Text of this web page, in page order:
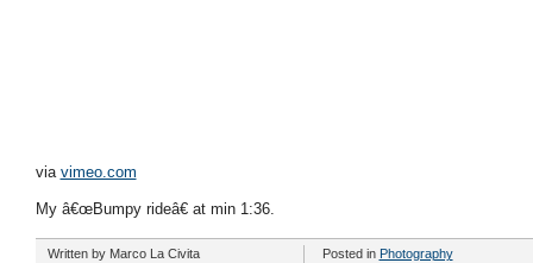
via vimeo.com
My â€œBumpy rideâ€ at min 1:36.
Written by Marco La Civita
Posted in Photography